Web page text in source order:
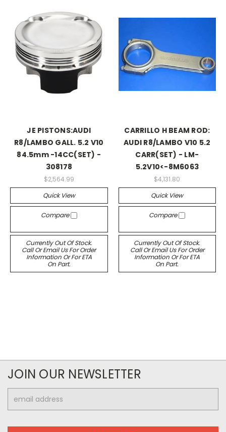
JE PISTONS:AUDI
R8/LAMBO GALL. 5.2 V10
84.5mm -14CC(SET) -
308178
$2,564.99
Quick View
Compare
Currently Out Of Stock.
Call Or Email Us For Order
Information Or For ETA
On Part.
CARRILLO H BEAM ROD:
AUDI R8/LAMBO V10 5.2
CARR(SET) - LM-
5.2V10<-8M6063
$4,131.80
Quick View
Compare
Currently Out Of Stock.
Call Or Email Us For Order
Information Or For ETA
On Part.
JOIN OUR NEWSLETTER
Address